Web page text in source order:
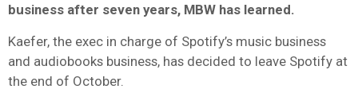
business after seven years, MBW has learned.
Kaefer, the exec in charge of Spotify’s music business
and audiobooks business, has decided to leave Spotify at
the end of October.